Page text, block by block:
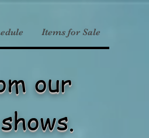
Items for Sale
our